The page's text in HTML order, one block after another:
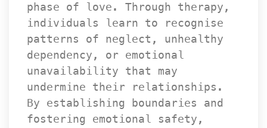
phase of love. Through therapy,
individuals learn to recognise
patterns of neglect, unhealthy
dependency, or emotional
unavailability that may
undermine their relationships.
By establishing boundaries and
fostering emotional safety,